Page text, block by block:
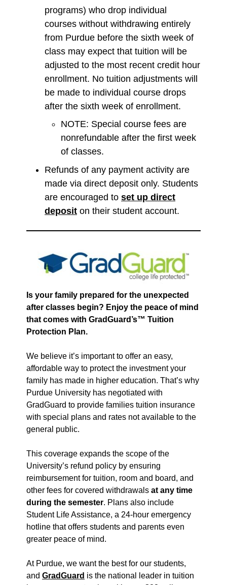
programs) who drop individual
courses without withdrawing entirely
from Purdue before the sixth week of
class may expect that tuition will be
adjusted to the most recent credit hour
enrollment. No tuition adjustments will
be made to individual course drops
after the sixth week of enrollment.
NOTE: Special course fees are
nonrefundable after the first week
of classes.
Refunds of any payment activity are
made via direct deposit only. Students
are encouraged to set up direct
deposit on their student account.
Is your family prepared for the unexpected
after classes begin? Enjoy the peace of mind
that comes with GradGuard’s™ Tuition
Protection Plan.
We believe it’s important to offer an easy,
affordable way to protect the investment your
family has made in higher education. That’s why
Purdue University has negotiated with
GradGuard to provide families tuition insurance
with special plans and rates not available to the
general public.
This coverage expands the scope of the
University’s refund policy by ensuring
reimbursement for tuition, room and board, and
other fees for covered withdrawals at any time
during the semester. Plans also include
Student Life Assistance, a 24-hour emergency
hotline that offers students and parents even
greater peace of mind.
At Purdue, we want the best for our students,
and GradGuard is the national leader in tuition